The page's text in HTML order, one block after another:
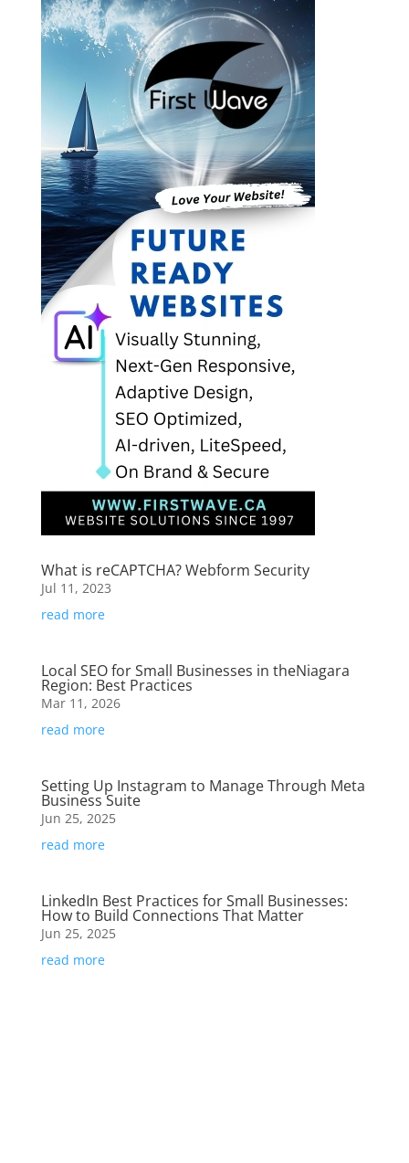
What is reCAPTCHA? Webform Security
Jul 11, 2023
read more
Local SEO for Small Businesses in theNiagara
Region: Best Practices
Mar 11, 2026
read more
Setting Up Instagram to Manage Through Meta
Business Suite
Jun 25, 2025
read more
LinkedIn Best Practices for Small Businesses:
How to Build Connections That Matter
Jun 25, 2025
read more